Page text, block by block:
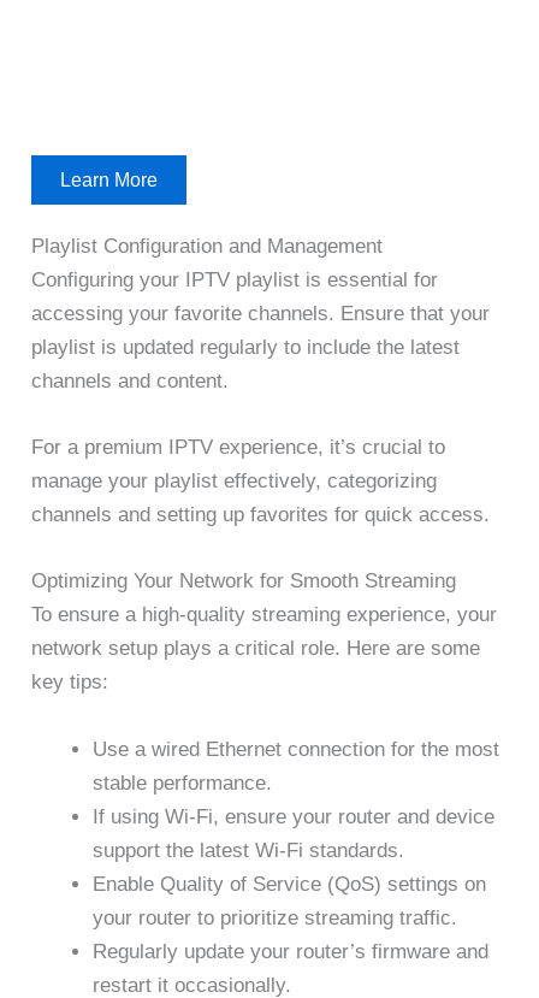
Learn More
Playlist Configuration and Management
Configuring your IPTV playlist is essential for
accessing your favorite channels. Ensure that your
playlist is updated regularly to include the latest
channels and content.
For a premium IPTV experience, it’s crucial to
manage your playlist effectively, categorizing
channels and setting up favorites for quick access.
Optimizing Your Network for Smooth Streaming
To ensure a high-quality streaming experience, your
network setup plays a critical role. Here are some
key tips:
Use a wired Ethernet connection for the most
stable performance.
If using Wi-Fi, ensure your router and device
support the latest Wi-Fi standards.
Enable Quality of Service (QoS) settings on
your router to prioritize streaming traffic.
Regularly update your router’s firmware and
restart it occasionally.